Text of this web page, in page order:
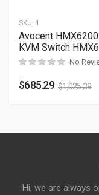
SKU: 1
Avocent
KVM Switch
No
$685.29 $1,025.39
Hi, we are always